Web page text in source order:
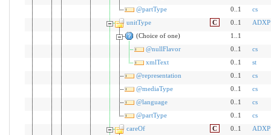
@partType
0..1
cs
unitType
C 0..1
ADXP
(Choice of one)
1..1
@nullFlavor
0..1
cs
xmlText
0..1
st
@representation
0..1
cs
@mediaType
0..1
cs
@language
0..1
cs
@partType
0..1
cs
careOf
C 0..1
ADXP